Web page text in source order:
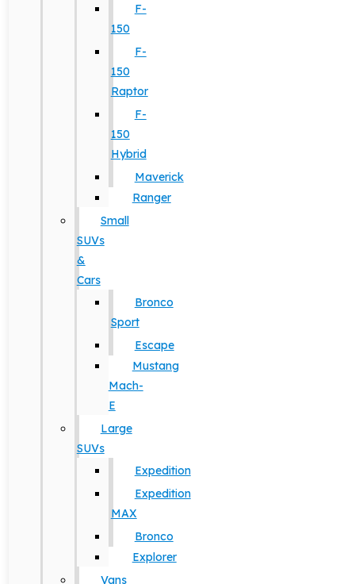
F-
150
F-
150
Raptor
F-
150
Hybrid
Maverick
Ranger
Small
SUVs
&
Cars
Bronco
Sport
Escape
Mustang
Mach-
E
Large
SUVs
Expedition
Expedition
MAX
Bronco
Explorer
Vans